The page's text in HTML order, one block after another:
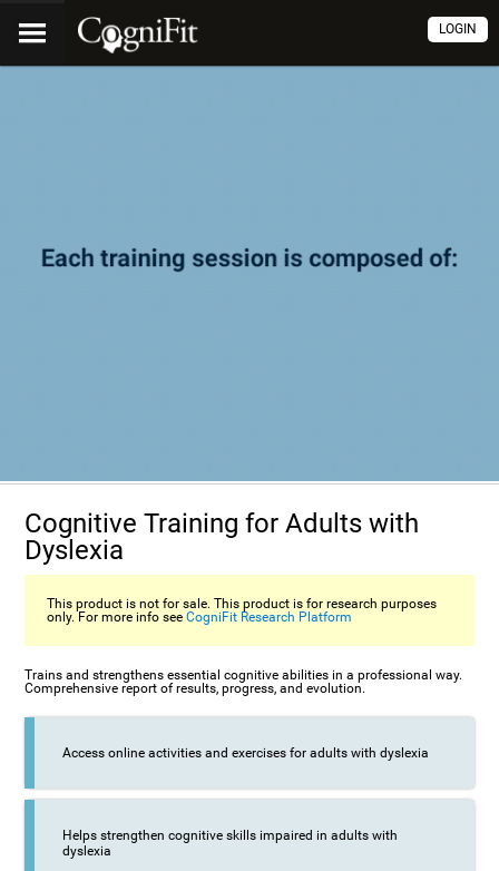
LOGIN
Cognitive Training for Adults with
Dyslexia
This product is not for sale. This product is for research purposes
only. For more info seeCogniFit Research Platform
Trains and strengthens essential cognitive abilities in a professional way.
Comprehensive report of results, progress, and evolution.
Access online activities and exercises for adults with dyslexia
Helps strengthen cognitive skills impaired in adults with
dyslexia